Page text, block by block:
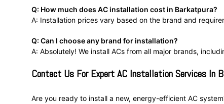
Q: How much does AC installation cost in Barkatpura?
A: Installation prices vary based on the brand and
Q: Can I choose any brand for installation?
A: Absolutely! We install ACs from all major brands,
Contact Us For Expert AC Installation Services In
Are you ready to install a new, energy-efficient AC